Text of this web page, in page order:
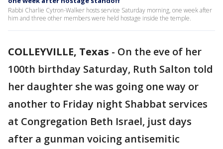
Rabbi Charlie Cytron-Walker hosts service Saturday morning, one week after
him and three other members were held hostage inside the temple.
COLLEYVILLE, Texas - On the eve of her
100th birthday Saturday, Ruth Salton told
her daughter she was going one way or
another to Friday night Shabbat services
at Congregation Beth Israel, just days
after a gunman voicing antisemitic